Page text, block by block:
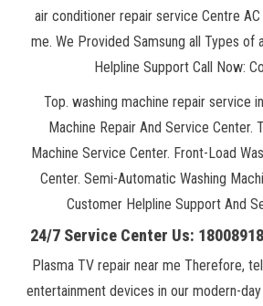
air conditioner repair service Centre
me. We Provided Samsung all Types of
Helpline Support Call Now:
Top. washing machine repair service
Machine Repair And Service Center.
Machine Service Center. Front-Load
Center. Semi-Automatic Washing
Customer Helpline Support And
24/7 Service Center Us:
Plasma TV repair near me Therefore,
entertainment devices in our modern-